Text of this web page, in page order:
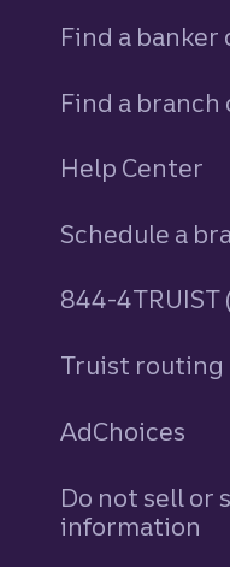
Find a banker
Find a branch
Help Center
Schedule a
844-
Truist routing
AdChoices
Do not sell or
information